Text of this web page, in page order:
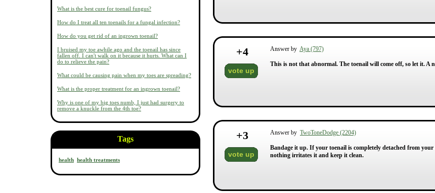
What is the best cure for toenail fungus?
How do I treat all ten toenails for a fungal infection?
How do you get rid of an ingrown toenail?
I bruised my toe awhile ago and the toenail has since
fallen off. I can't walk on it because it hurts. What can I
do to relieve the pain?
What could be causing pain when my toes are spreading?
What is the proper treatment for an ingrown toenail?
Why is one of my big toes numb, I just had surgery to
remove a knuckle from the 4th toe?
Tags
health health treatments
+4
vote up
Answer by Aya (797)
This is not that abnormal. The toenail will come off, so let it. A
+3
vote up
Answer by TwoToneDodge (2204)
Bandage it up. If your toenail is completely detached from
nothing irritates it and keep it clean.